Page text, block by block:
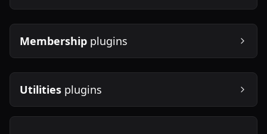
Membership plugins
Utilities plugins